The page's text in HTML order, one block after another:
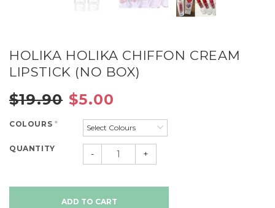
HOLIKA HOLIKA CHIFFON CREAM
LIPSTICK (NO BOX)
$19.90 $5.00
COLOURS *
QUANTITY
- +